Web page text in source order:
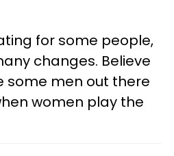
for some people,
changes. Believe
some men out there
women play the